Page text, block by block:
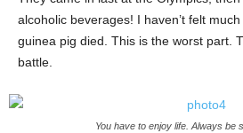
alcoholic beverages! I haven’t felt
guinea pig died. This is the worst part.
battle.
You have to enjoy life. Always be